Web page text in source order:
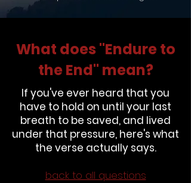
What does "Endure to
the End" mean?
If you've ever heard that you
have to hold on until your last
breath to be saved, and lived
under that pressure, here's what
the verse actually says.
back to all questions